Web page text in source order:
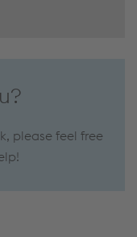
please feel free